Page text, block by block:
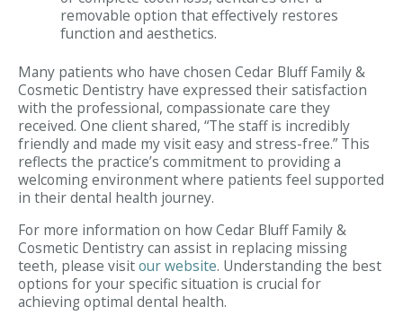
removable option that effectively restores
function and aesthetics.
Many patients who have chosen Cedar Bluff Family &
Cosmetic Dentistry have expressed their satisfaction
with the professional, compassionate care they
received. One client shared, “The staff is incredibly
friendly and made my visit easy and stress-free.” This
reflects the practice’s commitment to providing a
welcoming environment where patients feel supported
in their dental health journey.
For more information on how Cedar Bluff Family &
Cosmetic Dentistry can assist in replacing missing
teeth, please visitour website. Understanding the best
options for your specific situation is crucial for
achieving optimal dental health.